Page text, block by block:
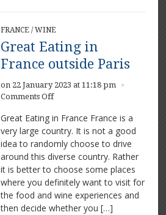
FRANCE/ WINE
Great Eating in
France outside Paris
on 22 January 2023 at 11:18 pm ×
Comments Offon
Eating
in
France
outside
Paris
Great Eating in France France is a
very large country. It is not a good
idea to randomly choose to drive
around this diverse country. Rather
it is better to choose some places
where you definitely want to visit for
the food and wine experiences and
then decide whether you […]